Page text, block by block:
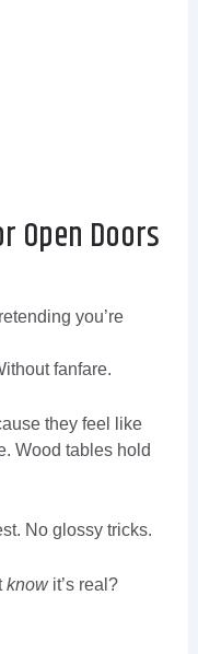
Open Doors
you’re
fanfare.
they feel like
Wood tables hold
No glossy tricks.
knowit’s real?